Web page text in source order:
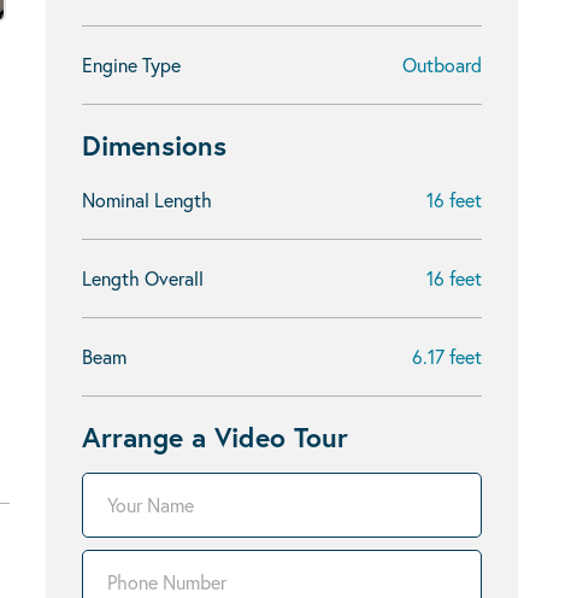
Engine Type Outboard
Dimensions
Nominal Length 16 feet
Length Overall 16 feet
Beam 6.17 feet
Arrange a Video Tour